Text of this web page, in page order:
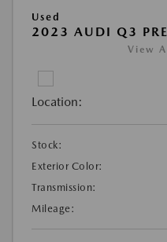
Used
2023 AUDI Q3
View
Location:
Stock:
Exterior Color:
Transmission:
Mileage: